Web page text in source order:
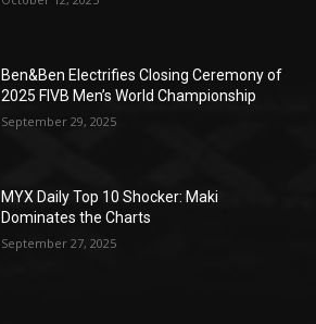
Ben&Ben Electrifies Closing Ceremony of
2025 FIVB Men’s World Championship
September 29, 2025
MYX Daily Top 10 Shocker: Maki
Dominates the Charts
September 27, 2025